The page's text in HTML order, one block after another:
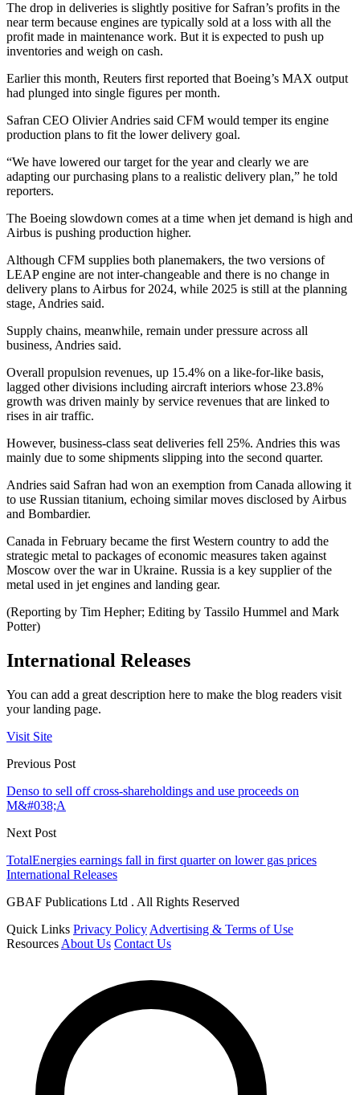
The drop in deliveries is slightly positive for Safran’s profits in the
near term because engines are typically sold at a loss with all the
profit made in maintenance work. But it is expected to push up
inventories and weigh on cash.
Earlier this month, Reuters first reported that Boeing’s MAX output
had plunged into single figures per month.
Safran CEO Olivier Andries said CFM would temper its engine
production plans to fit the lower delivery goal.
“We have lowered our target for the year and clearly we are
adapting our purchasing plans to a realistic delivery plan,” he told
reporters.
The Boeing slowdown comes at a time when jet demand is high and
Airbus is pushing production higher.
Although CFM supplies both planemakers, the two versions of
LEAP engine are not inter-changeable and there is no change in
delivery plans to Airbus for 2024, while 2025 is still at the planning
stage, Andries said.
Supply chains, meanwhile, remain under pressure across all
business, Andries said.
Overall propulsion revenues, up 15.4% on a like-for-like basis,
lagged other divisions including aircraft interiors whose 23.8%
growth was driven mainly by service revenues that are linked to
rises in air traffic.
However, business-class seat deliveries fell 25%. Andries this was
mainly due to some shipments slipping into the second quarter.
Andries said Safran had won an exemption from Canada allowing it
to use Russian titanium, echoing similar moves disclosed by Airbus
and Bombardier.
Canada in February became the first Western country to add the
strategic metal to packages of economic measures taken against
Moscow over the war in Ukraine. Russia is a key supplier of the
metal used in jet engines and landing gear.
(Reporting by Tim Hepher; Editing by Tassilo Hummel and Mark
Potter)
International Releases
You can add a great description here to make the blog readers visit
your landing page.
Visit Site
Previous Post
Denso to sell off cross-shareholdings and use proceeds on
M&#038;A
Next Post
TotalEnergies earnings fall in first quarter on lower gas prices
International Releases
GBAF Publications Ltd . All Rights Reserved
Quick Links Privacy Policy Advertising & Terms of Use
Resources About Us Contact Us